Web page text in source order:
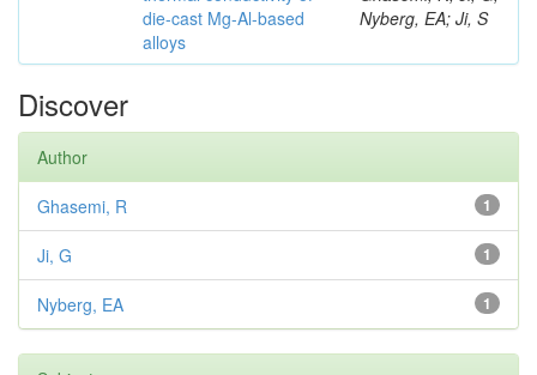
die-cast Mg-Al-based
alloys
Nyberg, EA; Ji, S
Discover
Author
1
Ghasemi, R
1
Ji, G
1
Nyberg, EA